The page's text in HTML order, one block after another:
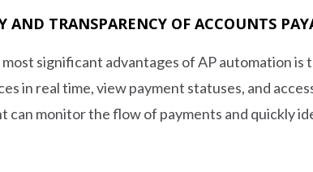
AND TRANSPARENCY OF ACCOUNTS
significant advantages of AP automation
in real time, view payment statuses, and
can monitor the flow of payments and quickly